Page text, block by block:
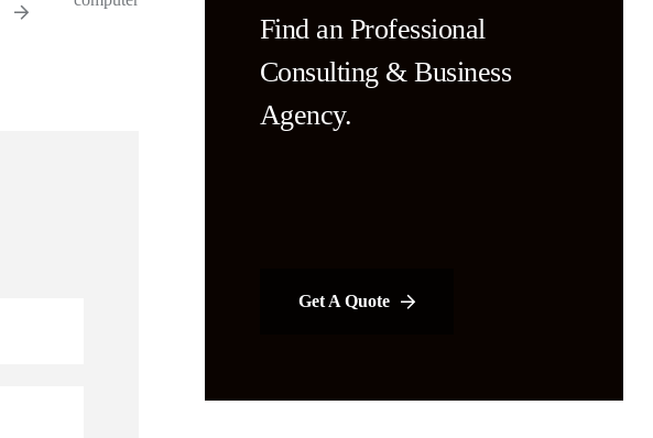
Find an Professional
Consulting & Business
Agency.
Get A Quote